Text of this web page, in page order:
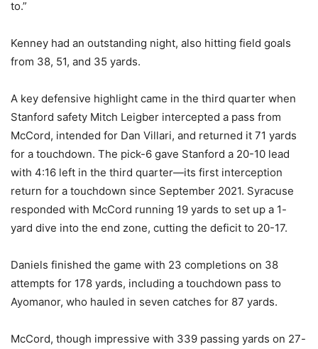
to.”
Kenney had an outstanding night, also hitting field goals
from 38, 51, and 35 yards.
A key defensive highlight came in the third quarter when
Stanford safety Mitch Leigber intercepted a pass from
McCord, intended for Dan Villari, and returned it 71 yards
for a touchdown. The pick-6 gave Stanford a 20-10 lead
with 4:16 left in the third quarter—its first interception
return for a touchdown since September 2021. Syracuse
responded with McCord running 19 yards to set up a 1-
yard dive into the end zone, cutting the deficit to 20-17.
Daniels finished the game with 23 completions on 38
attempts for 178 yards, including a touchdown pass to
Ayomanor, who hauled in seven catches for 87 yards.
McCord, though impressive with 339 passing yards on 27-